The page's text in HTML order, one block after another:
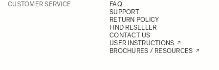
CUSTOMER SERVICE
FAQ
SUPPORT
RETURN POLICY
FIND RESELLER
CONTACT US
USER INSTRUCTIONS
BROCHURES / RESOURCES